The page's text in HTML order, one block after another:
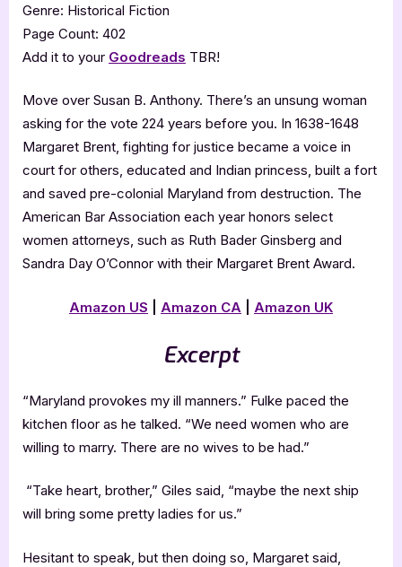
Genre: Historical Fiction
Page Count: 402
Add it to your Goodreads TBR!
Move over Susan B. Anthony. There’s an unsung woman
asking for the vote 224 years before you. In 1638-1648
Margaret Brent, fighting for justice became a voice in
court for others, educated and Indian princess, built a fort
and saved pre-colonial Maryland from destruction. The
American Bar Association each year honors select
women attorneys, such as Ruth Bader Ginsberg and
Sandra Day O’Connor with their Margaret Brent Award.
Amazon US Amazon CA Amazon UK
Excerpt
“Maryland provokes my ill manners.” Fulke paced the
kitchen floor as he talked. “We need women who are
willing to marry. There are no wives to be had.”
“Take heart, brother,” Giles said, “maybe the next ship
will bring some pretty ladies for us.”
Hesitant to speak, but then doing so, Margaret said,